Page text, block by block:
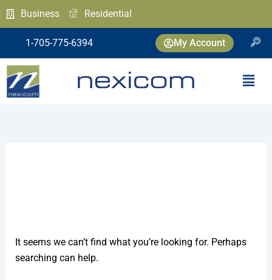
Skip
to
content
Business Residential
1-705-775-6394 My Account
Menu
It seems we can’t find what you’re looking for. Perhaps
searching can help.
Search
for: